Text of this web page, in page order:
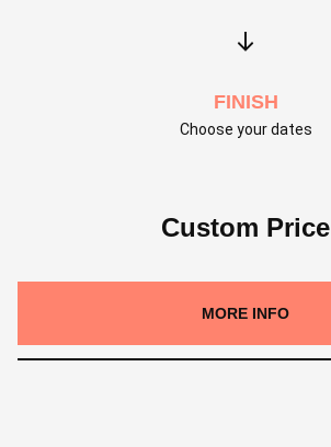
FINISH
Choose your dates
Custom Price
MORE INFO